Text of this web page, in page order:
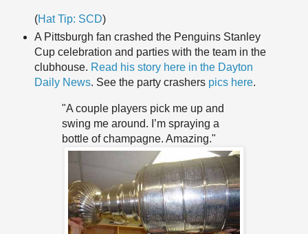
(Hat Tip: SCD)
A Pittsburgh fan crashed the Penguins Stanley
Cup celebration and parties with the team in the
clubhouse. Read his story here in the Dayton
Daily News. See the party crashers pics here.
"A couple players pick me up and
swing me around. I’m spraying a
bottle of champagne. Amazing."